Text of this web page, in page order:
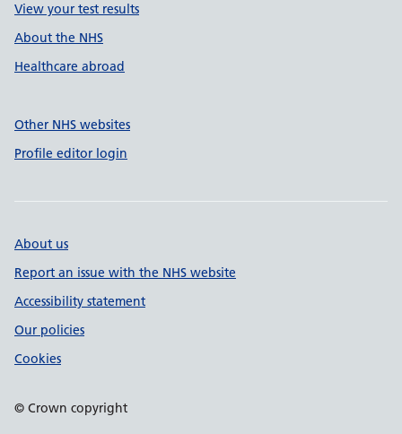
View your test results
About the NHS
Healthcare abroad
Other NHS websites
Profile editor login
About us
Report an issue with the NHS website
Accessibility statement
Our policies
Cookies
© Crown copyright